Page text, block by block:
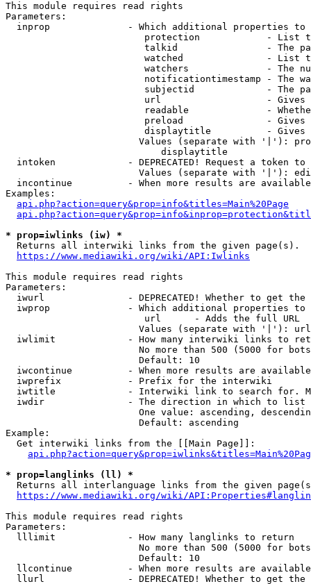
This module requires read rights
Parameters:
inprop              - Which additional properties to
protection            - List
talkid                - The
watched               - List
watchers              - The
notificationtimestamp - The
subjectid             - The
url                   -
readable              -
preload               -
displaytitle          -
Values (separate with '|'):
                            displaytitle
intoken             - DEPRECATED! Request a token
Values (separate with '|'):
incontinue          - When more results are
Examples:
api.php?action=query&prop=info&titles=Main%20Page
* prop=iwlinks (iw) *
  Returns all interwiki links from the given page(s).
https://www.mediawiki.org/wiki/API:Iwlinks
This module requires read rights
Parameters:
iwurl               - DEPRECATED! Whether to get
iwprop              - Which additional properties
                         url      - Adds the full URL
                        Values (separate with '|'): url
iwlimit             - How many interwiki links to
No more than 500 (5000 for
                        Default: 10
iwcontinue          - When more results are
  iwprefix            - Prefix for the interwiki
iwtitle             - Interwiki link to search for.
  iwdir               - The direction in which to list
One value: ascending,
                        Default: ascending
Example:
  Get interwiki links from the [[Main Page]]:
* prop=langlinks (ll) *
Returns all interlanguage links from the given
https://www.mediawiki.org/wiki/
This module requires read rights
Parameters:
  lllimit             - How many langlinks to return
No more than 500 (5000 for
                        Default: 10
llcontinue          - When more results are
llurl               - DEPRECATED! Whether to get